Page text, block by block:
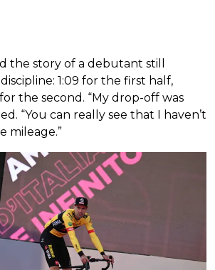
the story of a debutant still
1:09 for the first half,
the second. “My drop-off was
“You can really see that I haven’t
mileage.”